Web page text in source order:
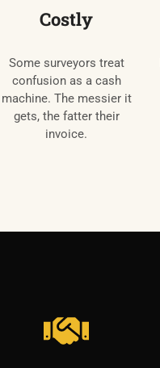
Costly
Some surveyors treat
confusion as a cash
machine. The messier it
gets, the fatter their
invoice.